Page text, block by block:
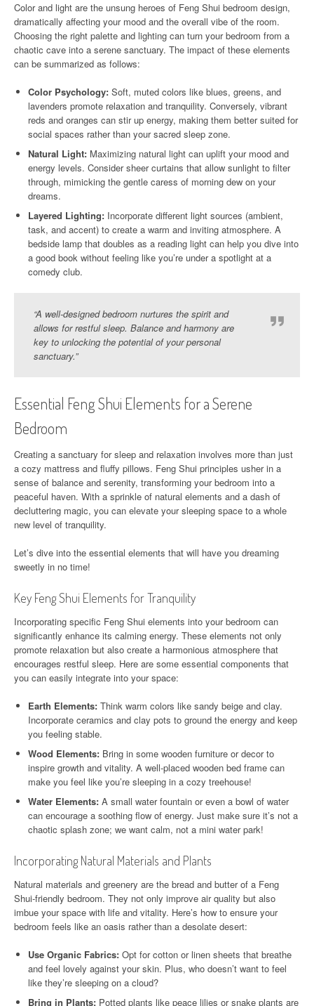
Color and light are the unsung heroes of Feng Shui bedroom design,
dramatically affecting your mood and the overall vibe of the room.
Choosing the right palette and lighting can turn your bedroom from a
chaotic cave into a serene sanctuary. The impact of these elements
can be summarized as follows:
Color Psychology: Soft, muted colors like blues, greens, and
lavenders promote relaxation and tranquility. Conversely, vibrant
reds and oranges can stir up energy, making them better suited for
social spaces rather than your sacred sleep zone.
Natural Light: Maximizing natural light can uplift your mood and
energy levels. Consider sheer curtains that allow sunlight to filter
through, mimicking the gentle caress of morning dew on your
dreams.
Layered Lighting: Incorporate different light sources (ambient,
task, and accent) to create a warm and inviting atmosphere. A
bedside lamp that doubles as a reading light can help you dive into
a good book without feeling like you’re under a spotlight at a
comedy club.
“A well-designed bedroom nurtures the spirit and
allows for restful sleep. Balance and harmony are
key to unlocking the potential of your personal
sanctuary.”
Essential Feng Shui Elements for a Serene
Bedroom
Creating a sanctuary for sleep and relaxation involves more than just
a cozy mattress and fluffy pillows. Feng Shui principles usher in a
sense of balance and serenity, transforming your bedroom into a
peaceful haven. With a sprinkle of natural elements and a dash of
decluttering magic, you can elevate your sleeping space to a whole
new level of tranquility.
Let’s dive into the essential elements that will have you dreaming
sweetly in no time!
Key Feng Shui Elements for Tranquility
Incorporating specific Feng Shui elements into your bedroom can
significantly enhance its calming energy. These elements not only
promote relaxation but also create a harmonious atmosphere that
encourages restful sleep. Here are some essential components that
you can easily integrate into your space:
Earth Elements: Think warm colors like sandy beige and clay.
Incorporate ceramics and clay pots to ground the energy and keep
you feeling stable.
Wood Elements: Bring in some wooden furniture or decor to
inspire growth and vitality. A well-placed wooden bed frame can
make you feel like you’re sleeping in a cozy treehouse!
Water Elements: A small water fountain or even a bowl of water
can encourage a soothing flow of energy. Just make sure it’s not a
chaotic splash zone; we want calm, not a mini water park!
Incorporating Natural Materials and Plants
Natural materials and greenery are the bread and butter of a Feng
Shui-friendly bedroom. They not only improve air quality but also
imbue your space with life and vitality. Here’s how to ensure your
bedroom feels like an oasis rather than a desolate desert:
Use Organic Fabrics: Opt for cotton or linen sheets that breathe
and feel lovely against your skin. Plus, who doesn’t want to feel
like they’re sleeping on a cloud?
Bring in Plants: Potted plants like peace lilies or snake plants are